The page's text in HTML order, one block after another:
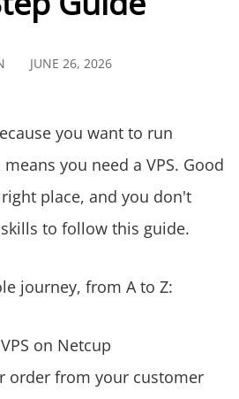
JUNE 26, 2026
you want to run
you need a VPS. Good
place, and you don't
to follow this guide.
journey, from A to Z:
on Netcup
order from your customer